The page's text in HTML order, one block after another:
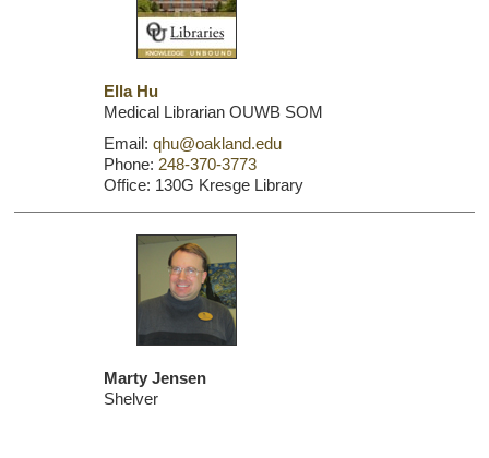
Ella Hu
Medical Librarian OUWB SOM
Email:qhu@oakland.edu
Phone: 248-370-3773
Office: 130G Kresge Library
Marty Jensen
Shelver